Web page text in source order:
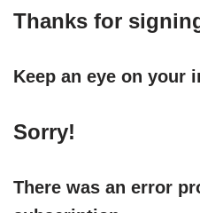
Thanks for
Keep an eye on your
Sorry!
There was an error